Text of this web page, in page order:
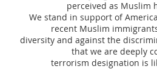
perceived as Muslim
We stand in support of
recent Muslim
diversity and against the
that we are deeply
terrorism designation is